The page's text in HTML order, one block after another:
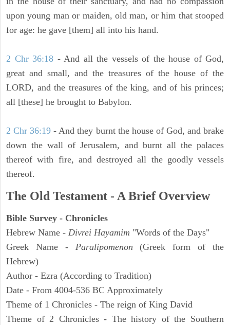
upon young man or maiden, old man, or him that stooped
for age: he gave [them] all into his hand.
2 Chr 36:18 - And all the vessels of the house of God,
great and small, and the treasures of the house of the
LORD, and the treasures of the king, and of his princes;
all [these] he brought to Babylon.
2 Chr 36:19 - And they burnt the house of God, and brake
down the wall of Jerusalem, and burnt all the palaces
thereof with fire, and destroyed all the goodly vessels
thereof.
The Old Testament - A Brief Overview
Bible Survey - Chronicles
Hebrew Name - Divrei Hayamim "Words of the Days"
Greek Name - Paralipomenon
(Greek form of the
Hebrew)
Author - Ezra (According to Tradition)
Date - From 4004-536 BC Approximately
Theme of 1 Chronicles - The reign of King David
Theme of 2 Chronicles - The history of the Southern